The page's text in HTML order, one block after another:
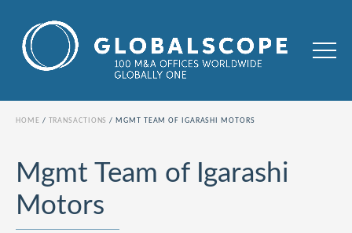
HOME TRANSACTIONS MGMT TEAM OF IGARASHI MOTORS
Mgmt Team of Igarashi
Motors